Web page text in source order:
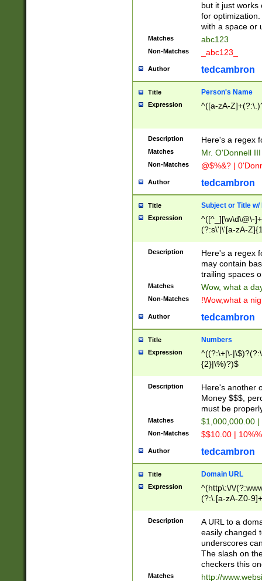
but it just works
for
with a space or
Matches abc123
Non-Matches _abc123_
Author tedcambron
Title Person's Name
Expression ^([a-zA-
Description Here's a regex
Matches Mr. O'Donnell
Non-Matches @$%&? |
Author tedcambron
Title Subject or Title w/
Expression
^([^_][\w\d\@\-
(?:s\'|\'[a-zA-
Description
Here's a regex
may contain
trailing spaces
Matches Wow, what a
Non-Matches !Wow,what a
Author tedcambron
Title Numbers
Expression
^((?:\+|\-
{2}|\%)?)$
Description
Here's another
Money $$$,
must be
Matches $1,000,000.00
Non-Matches $$10.00 |
Author tedcambron
Title Domain URL
Expression
^(http\:\/\/
(?:\.[a-zA-Z0-
(?:\/)?)$
Description
A URL to a
easily changed
underscores
The slash on
checkers this
Matches
http://